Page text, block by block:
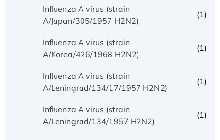
Influenza A virus (strain
A/Japan/305/1957 H2N2)
(1)
Influenza A virus (strain
A/Korea/426/1968 H2N2)
(1)
Influenza A virus (strain
A/Leningrad/134/17/1957 H2N2)
(1)
Influenza A virus (strain
A/Leningrad/134/1957 H2N2)
(1)